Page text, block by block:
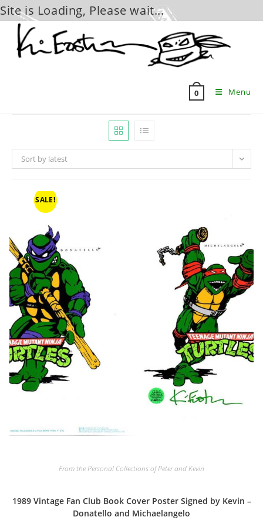
Site is Loading, Please wait...
content
0 Menu
Sort by latest
SALE!
From the Personal Collections of Peter and Kevin
1989 Vintage Fan Club Book Cover Poster Signed by Kevin –
Donatello and Michaelangelo